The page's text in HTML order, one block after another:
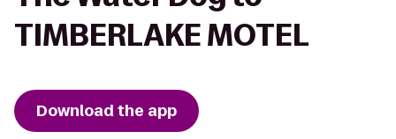
TIMBERLAKE MOTEL
Download the app